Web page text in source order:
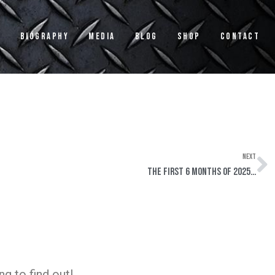
Biography Media Blog Shop Contact
NEXT
The First 6 Months of 2025…